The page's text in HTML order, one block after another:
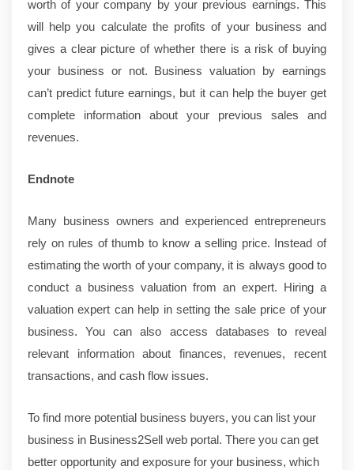
worth of your company by your previous earnings. This
will help you calculate the profits of your business and
gives a clear picture of whether there is a risk of buying
your business or not. Business valuation by earnings
can’t predict future earnings, but it can help the buyer get
complete information about your previous sales and
revenues.
Endnote
Many business owners and experienced entrepreneurs
rely on rules of thumb to know a selling price. Instead of
estimating the worth of your company, it is always good to
conduct a business valuation from an expert. Hiring a
valuation expert can help in setting the sale price of your
business. You can also access databases to reveal
relevant information about finances, revenues, recent
transactions, and cash flow issues.
To find more potential business buyers, you can list your
business in Business2Sell web portal. There you can get
better opportunity and exposure for your business, which